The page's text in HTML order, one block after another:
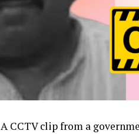
A CCTV clip from a